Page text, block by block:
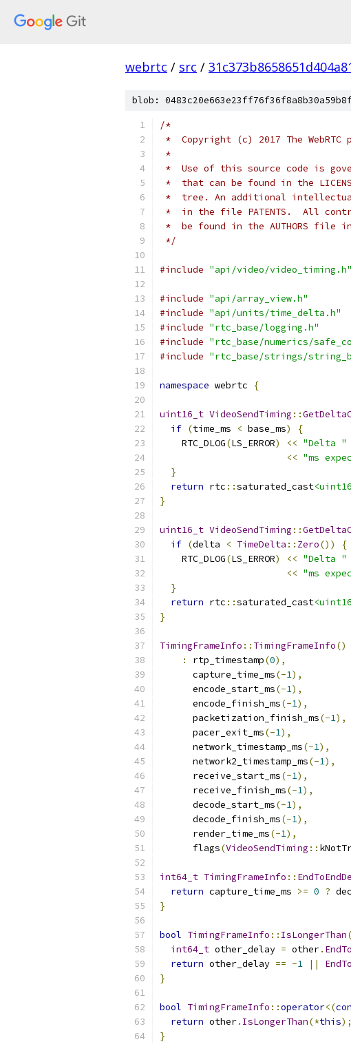
webrtc / src /
blob:
/*
*  Copyright (c) 2017 The
*
*  Use of this source code is
*  that can be found in the
*  tree. An additional
*  in the file PATENTS.  All
*  be found in the AUTHORS
*/
#include "api/video/video_timing.h"
#include "api/array_view.h"
#include "api/units/time_delta.h"
#include "rtc_base/logging.h"
#include "rtc_base/numerics/
#include "rtc_base/strings/
namespace webrtc {
uint16_t VideoSendTiming ::
if (time_ms < base_ms)
{
    RTC_DLOG
(LS_ERROR) << "Delta "
<< "ms
}
return rtc ::saturated_cast
}
uint16_t VideoSendTiming ::
if (delta < TimeDelta :: Zero())
{
    RTC_DLOG
(LS_ERROR) << "Delta "
<< "ms
}
return rtc ::saturated_cast
}
TimingFrameInfo :: TimingFrameInfo()
:
rtp_timestamp(0),
      capture_time_ms
(-1),
      encode_start_ms
(-1),
      encode_finish_ms
(-1),
      packetization_finish_ms
(-1),
      pacer_exit_ms
(-1),
      network_timestamp_ms
(-1),
      network2_timestamp_ms
(-1),
      receive_start_ms
(-1),
      receive_finish_ms
(-1),
      decode_start_ms
(-1),
      decode_finish_ms
(-1),
      render_time_ms
(-1),
      flags
(VideoSendTiming ::
int64_t TimingFrameInfo ::
return capture_time_ms >= 0 ?
}
bool TimingFrameInfo :: IsLongerThan(
int64_t other_delay = other.
return other_delay == -1 ||
}
bool TimingFrameInfo ::operator<(
return other. IsLongerThan(*this);
}